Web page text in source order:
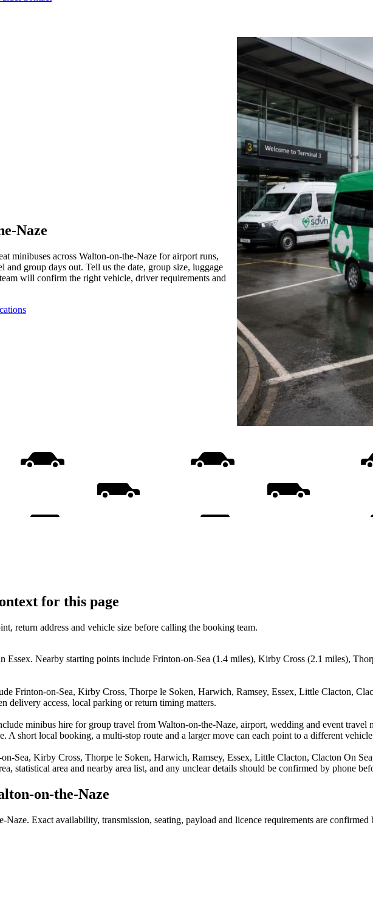
Naze
minibuses across Walton-on-the-Naze for airport runs,
and group days out. Tell us the date, group size, luggage
will confirm the right vehicle, driver requirements and
for this page
return address and vehicle size before calling the booking team.
Essex. Nearby starting points include Frinton-on-Sea (1.4 miles), Kirby Cross (2.1 miles),
Frinton-on-Sea, Kirby Cross, Thorpe le Soken, Harwich, Ramsey, Essex, Little Clacton,
delivery access, local parking or return timing matters.
minibus hire for group travel from Walton-on-the-Naze, airport, wedding and event
A short local booking, a multi-stop route and a larger move can each point to a different
Sea, Kirby Cross, Thorpe le Soken, Harwich, Ramsey, Essex, Little Clacton, Clacton On
statistical area and nearby area list, and any unclear details should be confirmed by phone
on-the-Naze
Naze. Exact availability, transmission, seating, payload and licence requirements are confirmed